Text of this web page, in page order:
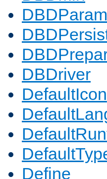
DBDriver
DefaultIcon
Define